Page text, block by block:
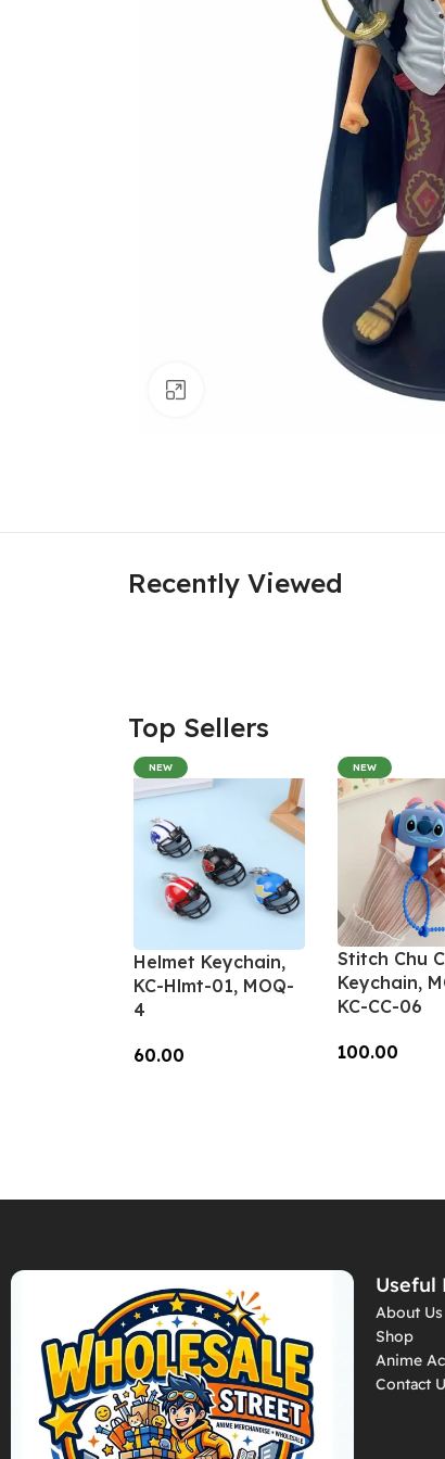
Recently Viewed
Top Sellers
NEW
Helmet Keychain,
KC-Hlmt-01, MOQ-
4
60.00
NEW
Stitch Chu
Keychain,
KC-CC-06
100.00
Useful
About Us
Shop
Anime
Contact